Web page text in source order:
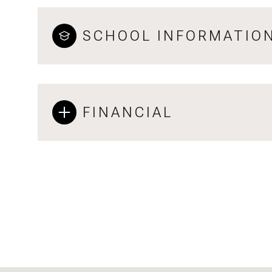
SCHOOL
FINANCIAL